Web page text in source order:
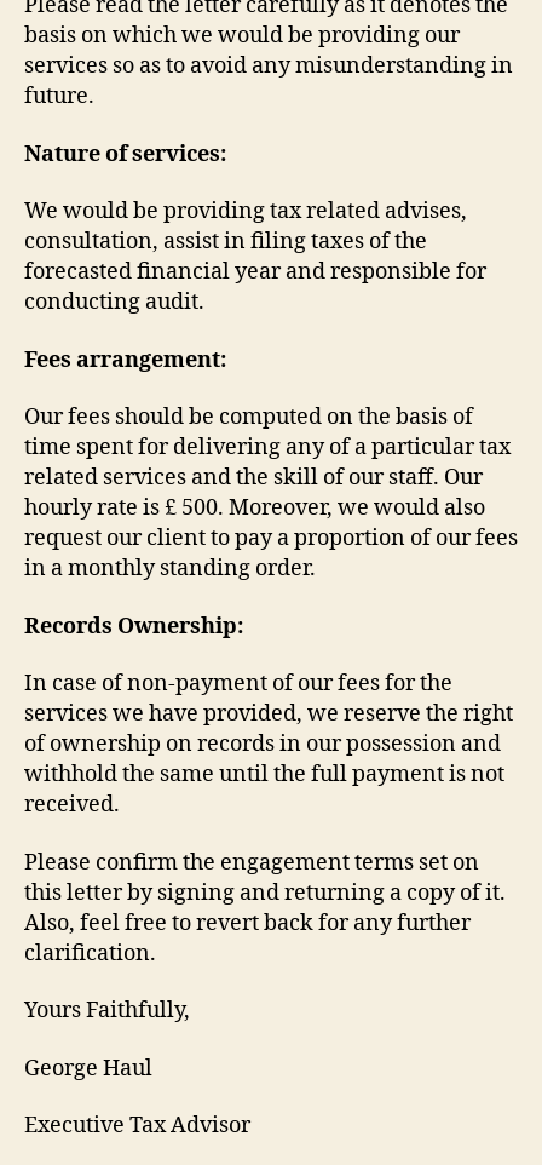
basis on which we would be providing our
services so as to avoid any misunderstanding in
future.
Nature of services:
We would be providing tax related advises,
consultation, assist in filing taxes of the
forecasted financial year and responsible for
conducting audit.
Fees arrangement:
Our fees should be computed on the basis of
time spent for delivering any of a particular tax
related services and the skill of our staff. Our
hourly rate is £ 500. Moreover, we would also
request our client to pay a proportion of our fees
in a monthly standing order.
Records Ownership:
In case of non-payment of our fees for the
services we have provided, we reserve the right
of ownership on records in our possession and
withhold the same until the full payment is not
received.
Please confirm the engagement terms set on
this letter by signing and returning a copy of it.
Also, feel free to revert back for any further
clarification.
Yours Faithfully,
George Haul
Executive Tax Advisor